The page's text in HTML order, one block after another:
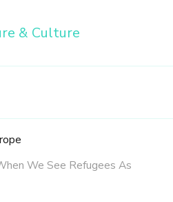
We See Refugees As